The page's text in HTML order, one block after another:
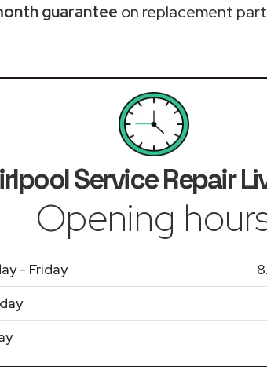
guarantee on replacement
Service Repair
Opening
- Friday